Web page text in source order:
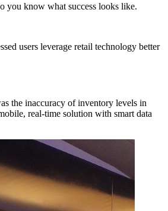
you know what success looks like.
users leverage retail technology better
the inaccuracy of inventory levels in
real-time solution with smart data